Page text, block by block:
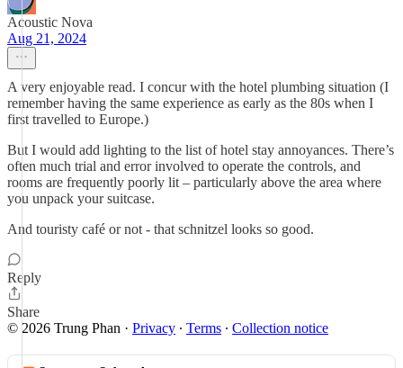
Acoustic Nova
Aug 21, 2024
A very enjoyable read. I concur with the hotel plumbing situation (I
remember having the same experience as early as the 80s when I
first travelled to Europe.)
But I would add lighting to the list of hotel stay annoyances. There’s
often much trial and error involved to operate the controls, and
rooms are frequently poorly lit – particularly above the area where
you unpack your suitcase.
And touristy café or not - that schnitzel looks so good.
Reply
Share
© 2026 Trung Phan · Privacy ∙ Terms ∙ Collection notice